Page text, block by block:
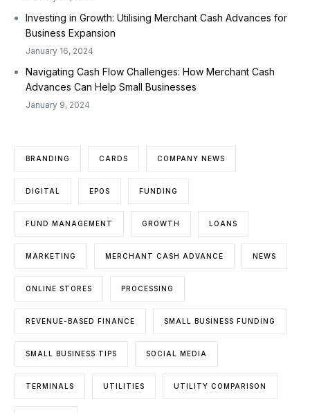
Investing in Growth: Utilising Merchant Cash Advances for
Business Expansion
January 16, 2024
Navigating Cash Flow Challenges: How Merchant Cash
Advances Can Help Small Businesses
January 9, 2024
BRANDING CARDS COMPANY NEWS
DIGITAL EPOS FUNDING
FUND MANAGEMENT GROWTH LOANS
MARKETING MERCHANT CASH ADVANCE NEWS
ONLINE STORES PROCESSING
REVENUE-BASED FINANCE SMALL BUSINESS FUNDING
SMALL BUSINESS TIPS SOCIAL MEDIA
TERMINALS UTILITIES UTILITY COMPARISON